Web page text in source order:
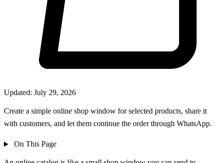
Updated: July 29, 2026
Create a simple online shop window for selected products, share it
with customers, and let them continue the order through WhatsApp.
On This Page